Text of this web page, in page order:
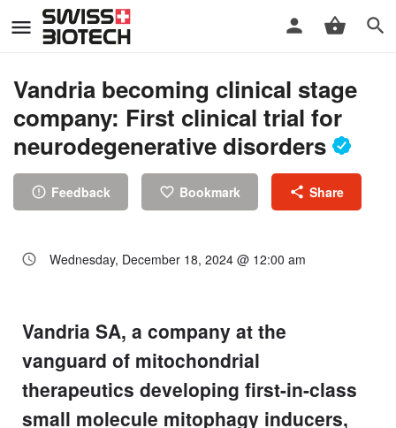
Vandria becoming clinical stage
company: First clinical trial for
neurodegenerative disorders
Feedback Bookmark Share
Wednesday, December 18, 2024 @ 12:00 am
Vandria SA, a company at the
vanguard of mitochondrial
therapeutics developing first-in-class
small molecule mitophagy inducers,